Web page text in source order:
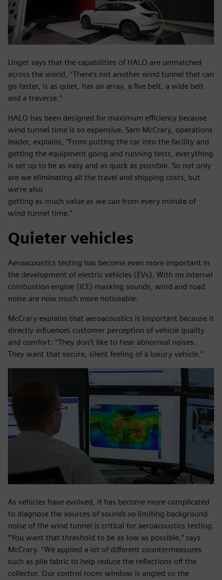
Unger says that the capabilities of HALO are unmatched
across the world, “There’s not another wind tunnel that can
go faster, is as quiet, has an array, a five belt, a wide belt
and a traverse.”
HALO has been designed for maximum efficiency because
wind tunnel time is so expensive. Sam McCrary, operations
leader, explains, “From putting the car into the facility and
getting the equipment going and running tests, everything
is set up to be as easy and as quick as possible. So not only
are we eliminating all the travel and shipping costs, but
we’re also
getting as much value as we can from every minute of
wind tunnel time.”
Quieter vehicles
Aeroacoustics testing has become even more important in
the development of electric vehicles (EVs). With no internal
combustion engine (ICE) masking sounds, wind and road
noise are now much more noticeable.
McCrary explains that aeroacoustics is important because it
directly influences customer perception of vehicle quality
and comfort: “They don’t like to hear abnormal noises.
They want that secure, silent feeling of a luxury vehicle.”
As vehicles have evolved, it has become more complicated
to diagnose the sources of sounds so limiting background
noise of the wind tunnel is critical for aeroacoustics testing.
“You want that threshold to be as low as possible,” says
McCrary. “We applied a lot of different countermeasures
such as pile fabric to help reduce the reflections off the
collector. Our control room window is angled so the